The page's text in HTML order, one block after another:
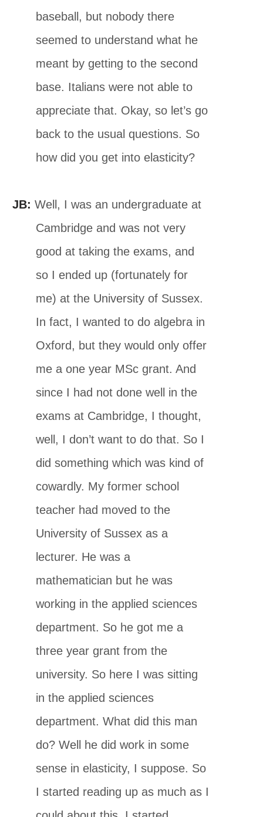
baseball, but nobody there
seemed to understand what he
meant by getting to the second
base. Italians were not able to
appreciate that. Okay, so let’s go
back to the usual questions. So
how did you get into elasticity?
JB: Well, I was an undergraduate at
Cambridge and was not very
good at taking the exams, and
so I ended up (fortunately for
me) at the University of Sussex.
In fact, I wanted to do algebra in
Oxford, but they would only offer
me a one year MSc grant. And
since I had not done well in the
exams at Cambridge, I thought,
well, I don’t want to do that. So I
did something which was kind of
cowardly. My former school
teacher had moved to the
University of Sussex as a
lecturer. He was a
mathematician but he was
working in the applied sciences
department. So he got me a
three year grant from the
university. So here I was sitting
in the applied sciences
department. What did this man
do? Well he did work in some
sense in elasticity, I suppose. So
I started reading up as much as I